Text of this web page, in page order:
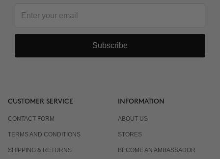
Subscribe
CUSTOMER SERVICE
CONTACT FORM
TERMS AND CONDITIONS
SHIPPING & RETURNS
INFORMATION
ABOUT US
STORES
BECOME AN AMBASSADOR